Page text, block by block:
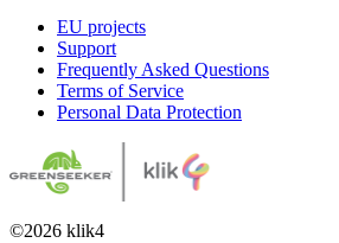
EU projects
Support
Frequently Asked Questions
Terms of Service
Personal Data Protection
©2026 klik4